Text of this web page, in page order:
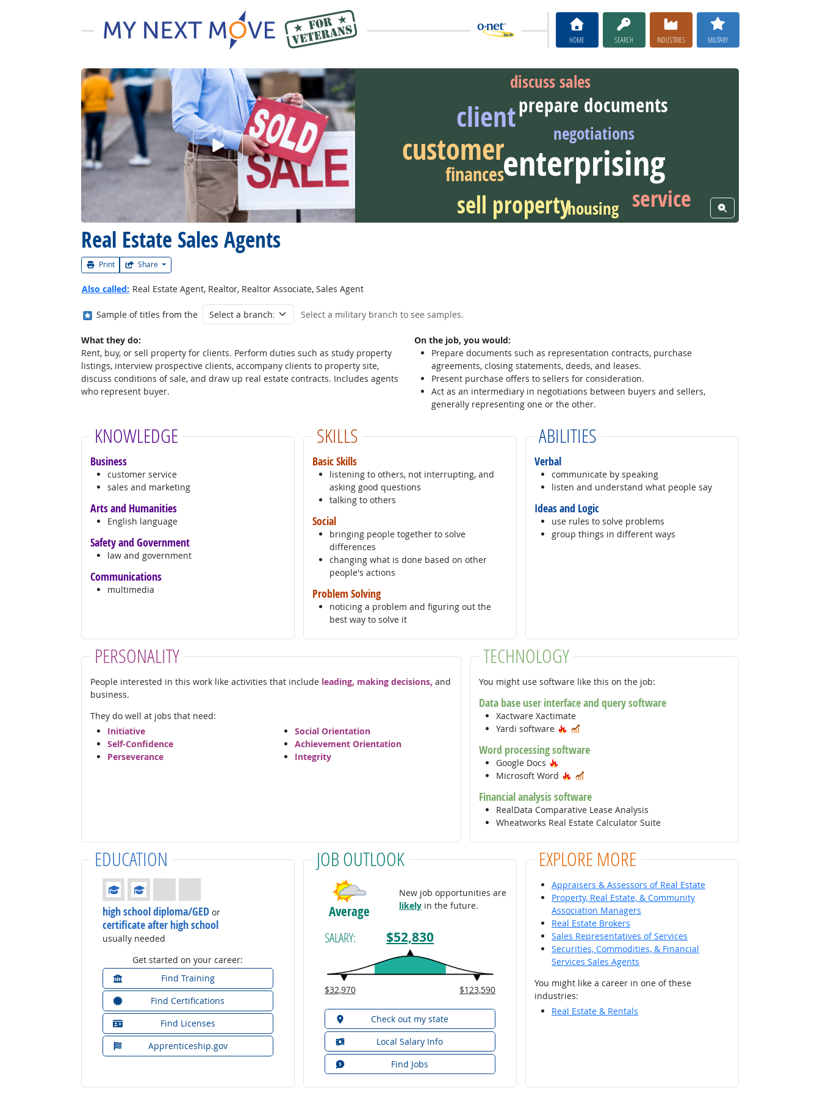
HOME SEARCH INDUSTRIES MILITARY
Real Estate Sales Agents
Print Share
Watch Career Video enterprising
customer
client
sell property service
prepare documents
finances
discuss sales
negotiations
housing View Word Cloud
Also called: Real Estate Agent, Realtor, Realtor Associate, Sales Agent
Where in the military?
Sample of titles from the Select a military branch to see samples.
What they do:
Rent, buy, or sell property for clients. Perform duties such as study property
listings, interview prospective clients, accompany clients to property site,
discuss conditions of sale, and draw up real estate contracts. Includes agents
who represent buyer.
On the job, you would:
Prepare documents such as representation contracts, purchase
agreements, closing statements, deeds, and leases.
Present purchase offers to sellers for consideration.
Act as an intermediary in negotiations between buyers and sellers,
generally representing one or the other.
KNOWLEDGE
Business
customer service
sales and marketing
Arts and Humanities
English language
Safety and Government
law and government
Communications
multimedia
SKILLS
Basic Skills
listening to others, not interrupting, and
asking good questions
talking to others
Social
bringing people together to solve
differences
changing what is done based on other
people's actions
Problem Solving
noticing a problem and figuring out the
best way to solve it
ABILITIES
Verbal
communicate by speaking
listen and understand what people say
Ideas and Logic
use rules to solve problems
group things in different ways
PERSONALITY
People interested in this work like activities that include leading, making decisions, and
business.
They do well at jobs that need:
Initiative
Self-Confidence
Perseverance
Social Orientation
Achievement Orientation
Integrity
TECHNOLOGY
You might use software like this on the job:
Data base user interface and query software
Xactware Xactimate
Yardi software
Hot Technology
Word processing software
Google Docs
Microsoft Word
Hot Technology
Financial analysis software
RealData Comparative Lease Analysis
Wheatworks Real Estate Calculator Suite
EDUCATION
Education: (rated 2 of 4)
high school diploma/GEDor
certificate after high school
usually needed
Get started on your career:
Find Training
Find Certifications
Find Licenses
Apprenticeship.gov
JOB OUTLOOK
Average
New job opportunities are
likely in the future.
SALARY: $52,830
$32,970 $123,590
Check out my state
Local Salary Info
Find Jobs
EXPLORE MORE
Appraisers & Assessors of Real Estate
Property, Real Estate, & Community
Association Managers
Real Estate Brokers
Sales Representatives of Services
Securities, Commodities, & Financial
Services Sales Agents
You might like a career in one of these
industries:
Real Estate & Rentals